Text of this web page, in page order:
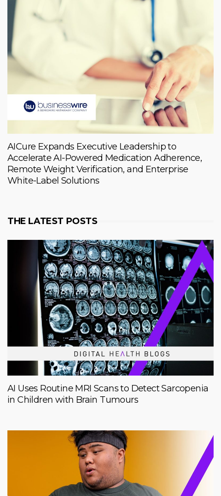
AICure Expands Executive Leadership to
Accelerate AI-Powered Medication Adherence,
Remote Weight Verification, and Enterprise
White-Label Solutions
THE LATEST POSTS
AI Uses Routine MRI Scans to Detect Sarcopenia
in Children with Brain Tumours